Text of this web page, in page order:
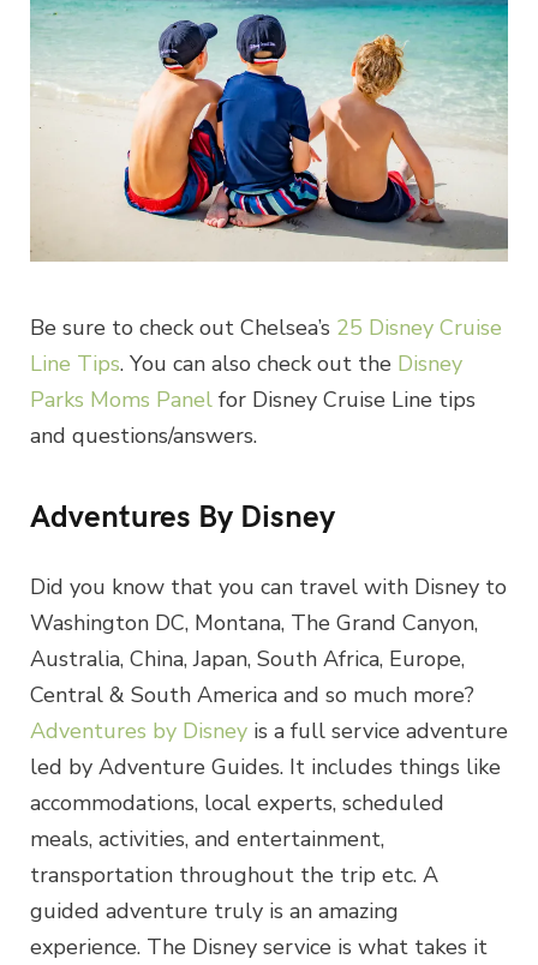
Be sure to check out Chelsea’s 25 Disney Cruise
Line Tips. You can also check out the Disney
Parks Moms Panel for Disney Cruise Line tips
and questions/answers.
Adventures By Disney
Did you know that you can travel with Disney to
Washington DC, Montana, The Grand Canyon,
Australia, China, Japan, South Africa, Europe,
Central & South America and so much more?
Adventures by Disney is a full service adventure
led by Adventure Guides. It includes things like
accommodations, local experts, scheduled
meals, activities, and entertainment,
transportation throughout the trip etc. A
guided adventure truly is an amazing
experience. The Disney service is what takes it